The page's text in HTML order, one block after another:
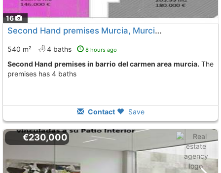
16
Second Hand premises Murcia, Murcia City
540 m² 4 baths 8 hours ago
Second Hand premises in barrio del carmen area murcia. The
premises has 4 baths
Contact Save
€230,000